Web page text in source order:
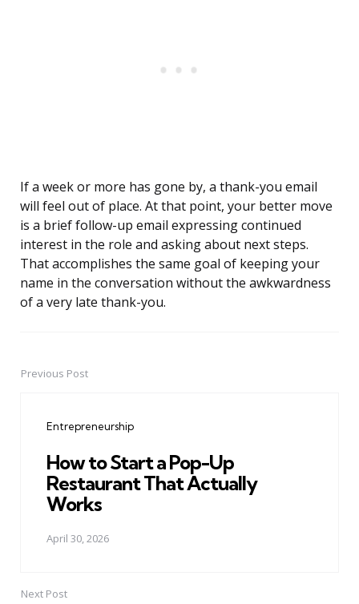
If a week or more has gone by, a thank-you email
will feel out of place. At that point, your better move
is a brief follow-up email expressing continued
interest in the role and asking about next steps.
That accomplishes the same goal of keeping your
name in the conversation without the awkwardness
of a very late thank-you.
PostPrevious Post
Entrepreneurship
How to Start a Pop-Up
Restaurant That Actually
Works
April 30, 2026
Next Post